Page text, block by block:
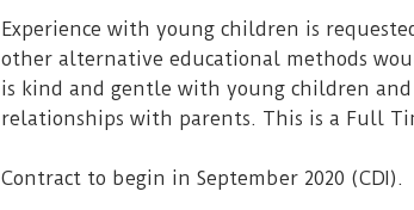
Experience with young children is
other alternative educational methods
is kind and gentle with young children
relationships with parents. This is a Full
Contract to begin in September 2020 (CDI).